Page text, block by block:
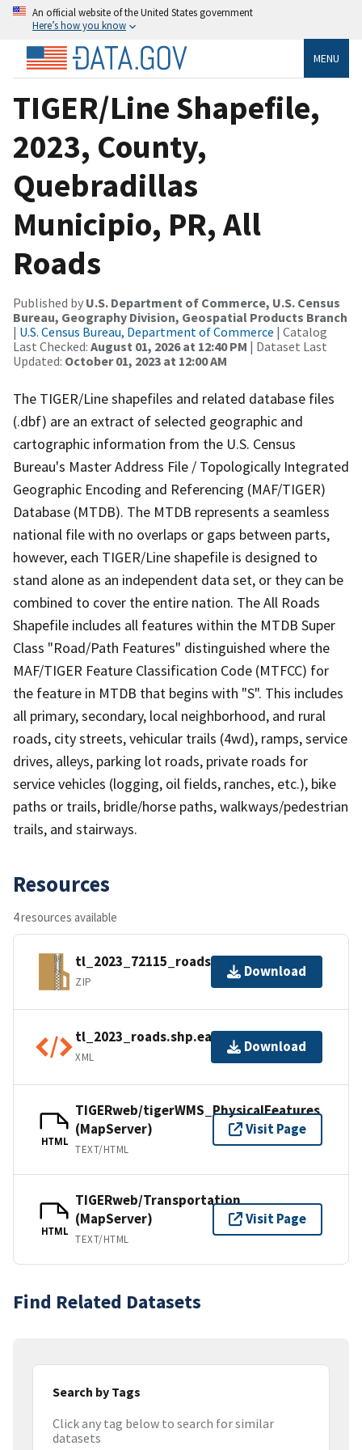
An official website of the United States government
Here’s how you know
MENU
TIGER/Line Shapefile,
2023, County,
Quebradillas
Municipio, PR, All
Roads
Published by U.S. Department of Commerce, U.S. Census
Bureau, Geography Division, Geospatial Products Branch
| U.S. Census Bureau, Department of Commerce | Catalog
Last Checked: August 01, 2026 at 12:40 PM | Dataset Last
Updated: October 01, 2023 at 12:00 AM
The TIGER/Line shapefiles and related database files
(.dbf) are an extract of selected geographic and
cartographic information from the U.S. Census
Bureau's Master Address File / Topologically Integrated
Geographic Encoding and Referencing (MAF/TIGER)
Database (MTDB). The MTDB represents a seamless
national file with no overlaps or gaps between parts,
however, each TIGER/Line shapefile is designed to
stand alone as an independent data set, or they can be
combined to cover the entire nation. The All Roads
Shapefile includes all features within the MTDB Super
Class "Road/Path Features" distinguished where the
MAF/TIGER Feature Classification Code (MTFCC) for
the feature in MTDB that begins with "S". This includes
all primary, secondary, local neighborhood, and rural
roads, city streets, vehicular trails (4wd), ramps, service
drives, alleys, parking lot roads, private roads for
service vehicles (logging, oil fields, ranches, etc.), bike
paths or trails, bridle/horse paths, walkways/pedestrian
trails, and stairways.
Resources
4 resources available
tl_2023_72115_roads.zip
ZIP
Download
tl_2023_roads.shp.ea.iso.xml
XML
Download
HTML
TIGERweb/tigerWMS_PhysicalFeatures
(MapServer)
TEXT/HTML
Visit Page
HTML
TIGERweb/Transportation
(MapServer)
TEXT/HTML
Visit Page
Find Related Datasets
Search by Tags
Click any tag below to search for similar
datasets